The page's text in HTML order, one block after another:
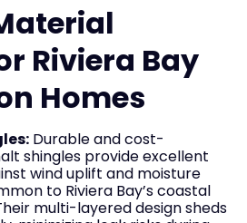
Riviera Bay
Homes
Durable and cost-
shingles provide excellent
wind uplift and moisture
to Riviera Bay’s coastal
multi-layered design sheds